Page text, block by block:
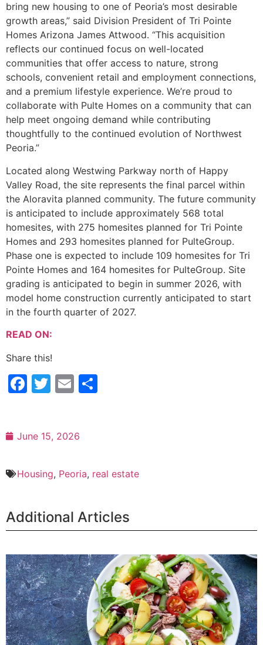
bring new housing to one of Peoria’s most desirable
growth areas,” said Division President of Tri Pointe
Homes Arizona James Attwood. “This acquisition
reflects our continued focus on well-located
communities that offer access to nature, strong
schools, convenient retail and employment connections,
and a premium lifestyle experience. We’re proud to
collaborate with Pulte Homes on a community that can
help meet ongoing demand while contributing
thoughtfully to the continued evolution of Northwest
Peoria.”
Located along Westwing Parkway north of Happy
Valley Road, the site represents the final parcel within
the Aloravita planned community. The future community
is anticipated to include approximately 568 total
homesites, with 275 homesites planned for Tri Pointe
Homes and 293 homesites planned for PulteGroup.
Phase one is expected to include 109 homesites for Tri
Pointe Homes and 164 homesites for PulteGroup. Site
grading is anticipated to begin in summer 2026, with
model home construction currently anticipated to start
in the fourth quarter of 2027.
READ ON:
Share this!
Facebook
Twitter
Email
June 15, 2026
Housing, Peoria, real estate
Additional Articles